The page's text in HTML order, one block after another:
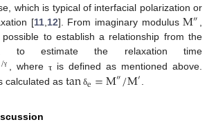
which is typical of interfacial polarization or
[11, 12]. From imaginary modulusM″
to establish a relationship from the
to estimate the relaxation time
/γ , where τ is defined as mentioned above.
calculated as tan δe=M″/M′